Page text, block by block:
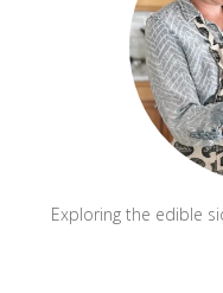
Exploring the edible